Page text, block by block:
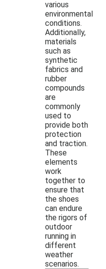
various
environmental
conditions.
Additionally,
materials
such as
synthetic
fabrics and
rubber
compounds
are
commonly
used to
provide both
protection
and traction.
These
elements
work
together to
ensure that
the shoes
can endure
the rigors of
outdoor
running in
different
weather
scenarios.